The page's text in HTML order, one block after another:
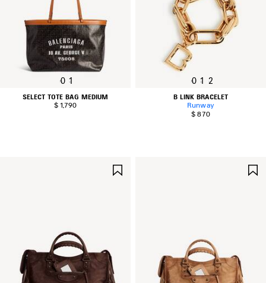
0 1
SELECT TOTE BAG MEDIUM
$ 1,790
0 1 2
B LINK BRACELET
Runway
$ 870